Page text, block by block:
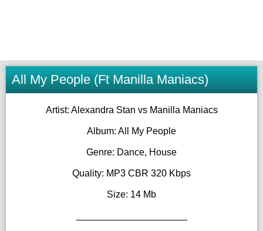
All My People (Ft Manilla Maniacs)
Artist: Alexandra Stan vs Manilla Maniacs
Album: All My People
Genre: Dance, House
Quality: MP3 CBR 320 Kbps
Size: 14 Mb